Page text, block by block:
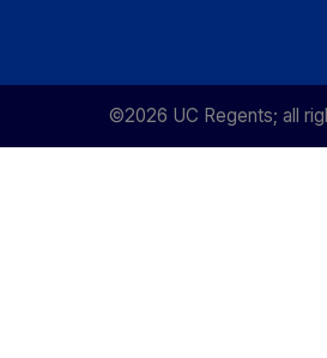
©2026 UC Regents; all